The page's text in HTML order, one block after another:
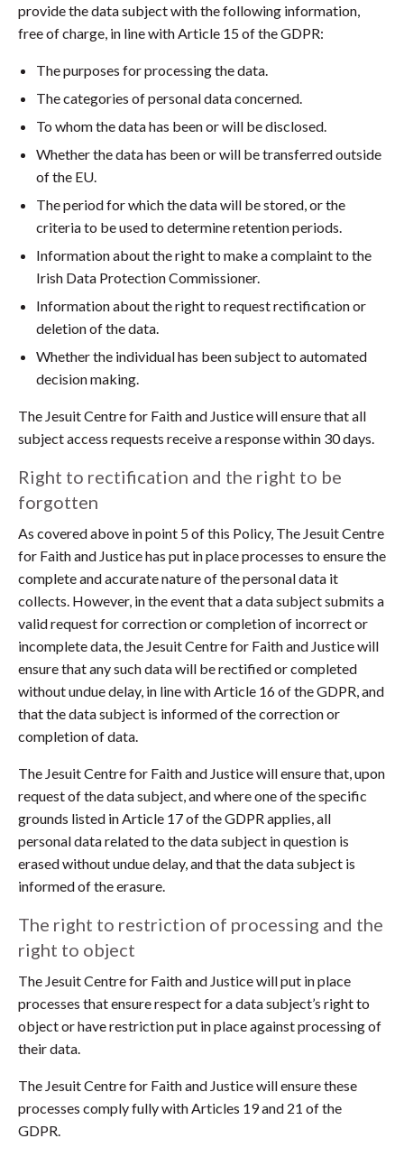
provide the data subject with the following information,
free of charge, in line with Article 15 of the GDPR:
The purposes for processing the data.
The categories of personal data concerned.
To whom the data has been or will be disclosed.
Whether the data has been or will be transferred outside
of the EU.
The period for which the data will be stored, or the
criteria to be used to determine retention periods.
Information about the right to make a complaint to the
Irish Data Protection Commissioner.
Information about the right to request rectification or
deletion of the data.
Whether the individual has been subject to automated
decision making.
The Jesuit Centre for Faith and Justice will ensure that all
subject access requests receive a response within 30 days.
Right to rectification and the right to be
forgotten
As covered above in point 5 of this Policy, The Jesuit Centre
for Faith and Justice has put in place processes to ensure the
complete and accurate nature of the personal data it
collects. However, in the event that a data subject submits a
valid request for correction or completion of incorrect or
incomplete data, the Jesuit Centre for Faith and Justice will
ensure that any such data will be rectified or completed
without undue delay, in line with Article 16 of the GDPR, and
that the data subject is informed of the correction or
completion of data.
The Jesuit Centre for Faith and Justice will ensure that, upon
request of the data subject, and where one of the specific
grounds listed in Article 17 of the GDPR applies, all
personal data related to the data subject in question is
erased without undue delay, and that the data subject is
informed of the erasure.
The right to restriction of processing and the
right to object
The Jesuit Centre for Faith and Justice will put in place
processes that ensure respect for a data subject’s right to
object or have restriction put in place against processing of
their data.
The Jesuit Centre for Faith and Justice will ensure these
processes comply fully with Articles 19 and 21 of the
GDPR.